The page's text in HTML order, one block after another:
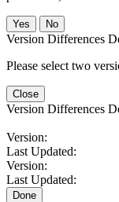
No
Version Differences
Please select two
Close
Version Differences
Version:
Last Updated:
Version:
Last Updated:
Done